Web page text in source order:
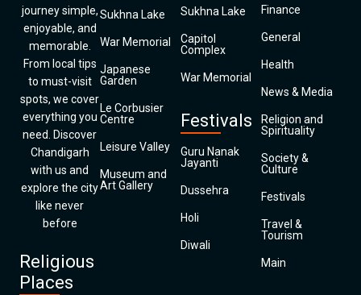
journey simple,
enjoyable, and
memorable.
From local tips
to must-visit
spots, we cover
everything you
need. Discover
Chandigarh
with us and
explore the city
like never
before
Religious
Places
Sukhna Lake
War Memorial
Japanese
Garden
Le Corbusier
Centre
Leisure Valley
Museum and
Art Gallery
Sukhna Lake
Capitol
Complex
War Memorial
Festivals
Guru Nanak
Jayanti
Dussehra
Holi
Diwali
Finance
General
Health
News & Media
Religion and
Spirituality
Society &
Culture
Festivals
Travel &
Tourism
Main